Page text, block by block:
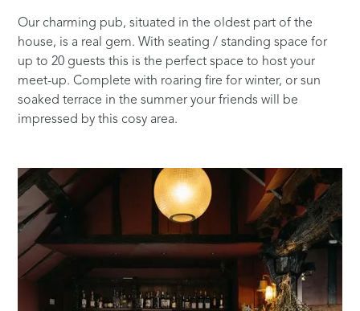
Our charming pub, situated in the oldest part of the
house, is a real gem. With seating / standing space for
up to 20 guests this is the perfect space to host your
meet-up. Complete with roaring fire for winter, or sun
soaked terrace in the summer your friends will be
impressed by this cosy area.